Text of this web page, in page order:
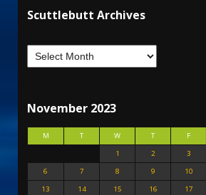
Scuttlebutt Archives
November 2023
M T W T F
1
2 3
6
7 8 9 10
13
14 15 16 17